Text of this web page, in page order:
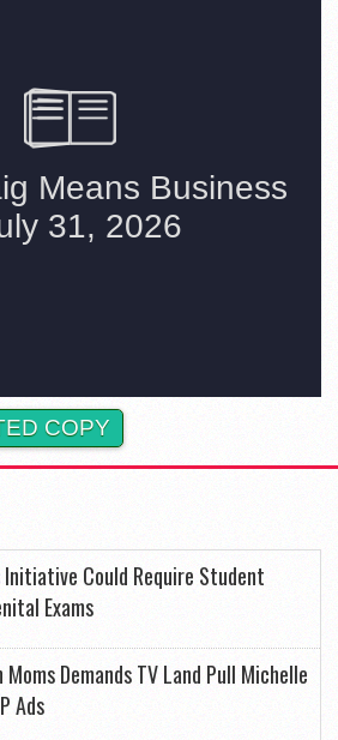
COPY
Could Require Student
Exams
Moms Demands TV Land Pull Michelle
Ads